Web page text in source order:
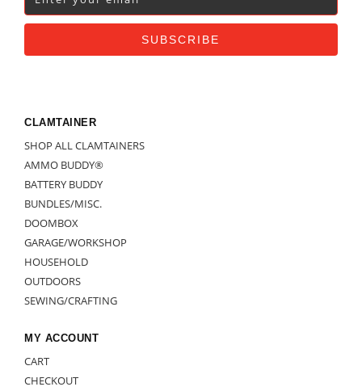
CLAMTAINER
SHOP ALL CLAMTAINERS
AMMO BUDDY®
BATTERY BUDDY
BUNDLES/MISC.
DOOMBOX
GARAGE/WORKSHOP
HOUSEHOLD
OUTDOORS
SEWING/CRAFTING
MY ACCOUNT
CART
CHECKOUT